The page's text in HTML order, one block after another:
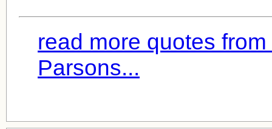
read more quotes
Parsons...